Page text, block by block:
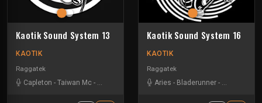
Kaotik Sound System 13
KAOTIK
Raggatek
Capleton - Taiwan Mc - Turbulence Vandal
Kaotik Sound System 16
KAOTIK
Raggatek
Aries - Bladerunner - Checshire